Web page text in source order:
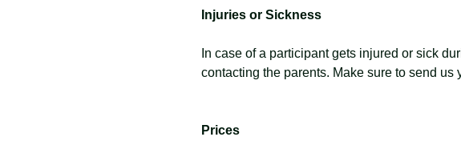
Injuries or Sickness
In case of a participant gets injured or sick
contacting the parents. Make sure to send
Prices